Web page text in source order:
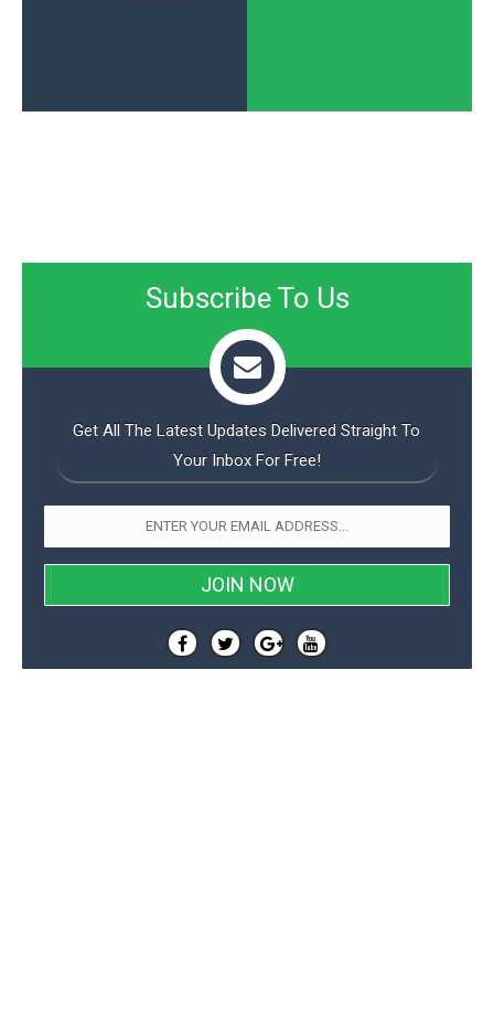
Subscribe To Us
Get All The Latest Updates Delivered Straight To
Your Inbox For Free!